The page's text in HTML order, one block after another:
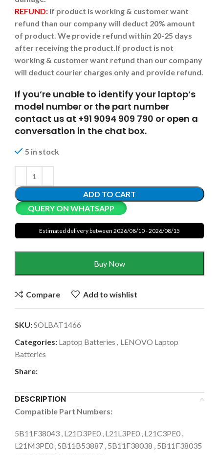
REFUND: If product is working & customer want
refund than our company will deduct 20% amount
of product. We provide refund within 20-25 days
after receiving the product.If product is not
working & customer want refund than our company
will deduct courier charges only and provide refund.
If you’re unable to identify your laptop’s
model number or the part number
contact us at +91 9094 909 790 or open a
conversation in the chat box.
5 in stock
ADD TO CART
QUERY ON WHATSAPP
Estimated delivery between 2026/08/10 - 2026/08/15
Buy Now
Compare Add to wishlist
SKU:SOLBAT1466
Categories: Laptop Batteries , LENOVO Laptop
Batteries
Share:
DESCRIPTION
Compatible Part Numbers:
5B11F38043 , L21D3PE0 , L21L3PE0 , L21C3PE0 ,
L21M3PE0 , SB11B53887 , 5B11F38038 , 5B11F38035